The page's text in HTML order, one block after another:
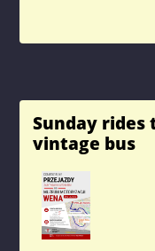
Sunday rides
vintage bus